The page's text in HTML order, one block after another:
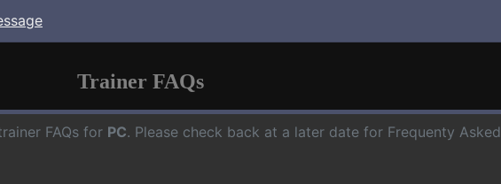
Trainer FAQs
FAQs for PC. Please check back at a later date for Frequenty Asked